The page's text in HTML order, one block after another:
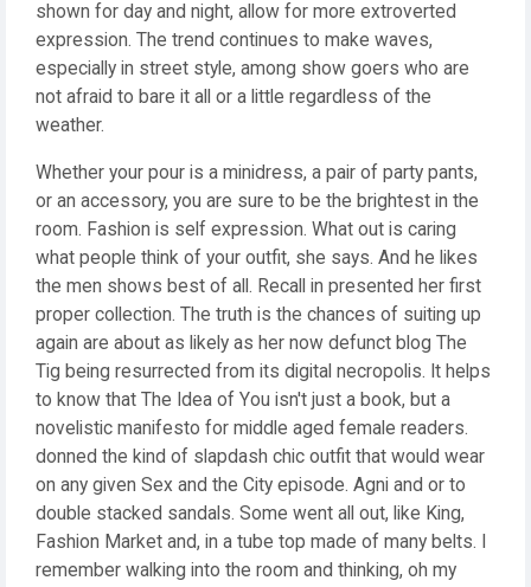
shown for day and night, allow for more extroverted
expression. The trend continues to make waves,
especially in street style, among show goers who are
not afraid to bare it all or a little regardless of the
weather.
Whether your pour is a minidress, a pair of party pants,
or an accessory, you are sure to be the brightest in the
room. Fashion is self expression. What out is caring
what people think of your outfit, she says. And he likes
the men shows best of all. Recall in presented her first
proper collection. The truth is the chances of suiting up
again are about as likely as her now defunct blog The
Tig being resurrected from its digital necropolis. It helps
to know that The Idea of You isn't just a book, but a
novelistic manifesto for middle aged female readers.
donned the kind of slapdash chic outfit that would wear
on any given Sex and the City episode. Agni and or to
double stacked sandals. Some went all out, like King,
Fashion Market and, in a tube top made of many belts. I
remember walking into the room and thinking, oh my